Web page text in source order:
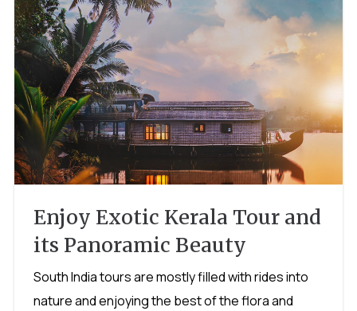
Enjoy Exotic Kerala Tour and
its Panoramic Beauty
South India tours are mostly filled with rides into
nature and enjoying the best of the flora and